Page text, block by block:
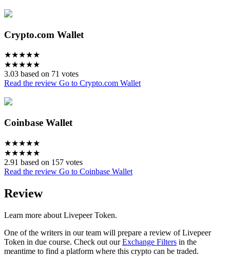
Crypto.com Wallet
★★★★★
★★★★★
3.03 based on 71 votes
Read the review Go to Crypto.com Wallet
Coinbase Wallet
★★★★★
★★★★★
2.91 based on 157 votes
Read the review Go to Coinbase Wallet
Review
Learn more about Livepeer Token.
One of the writers in our team will prepare a review of Livepeer
Token in due course. Check out ourExchange Filters in the
meantime to find a platform where this crypto can be traded.